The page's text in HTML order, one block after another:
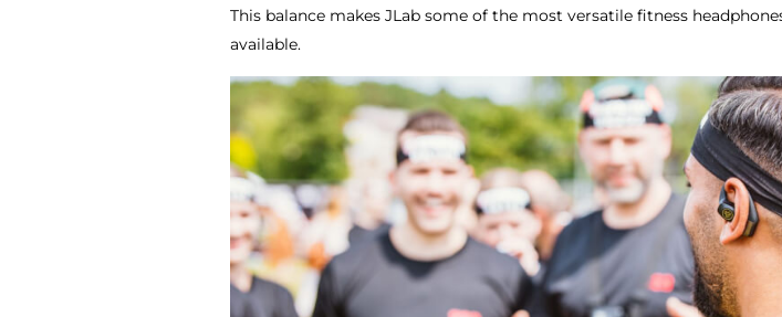
This balance makes JLab some of the most versatile fitness
available.